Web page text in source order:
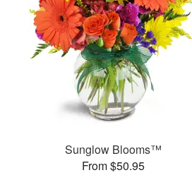
Sunglow Blooms™
From $50.95